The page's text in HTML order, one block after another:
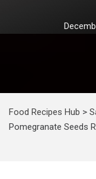
Food Recipes Hub >
Pomegranate Seeds